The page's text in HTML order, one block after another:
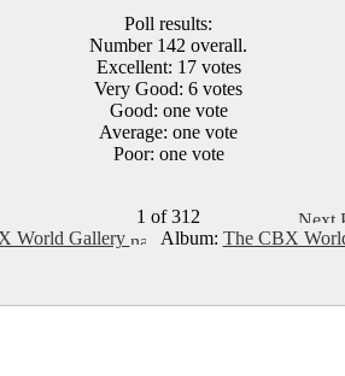
Poll results:
Number 142 overall.
Excellent: 17 votes
Very Good: 6 votes
Good: one vote
Average: one vote
Poor: one vote
1 of 312
World Gallery Album: The CBX